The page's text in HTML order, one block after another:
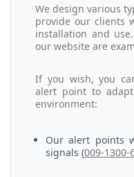
We design various
provide our clients
installation and
our website are
If you wish, you
alert point to
environment:
Our alert points
signals (009-1300-